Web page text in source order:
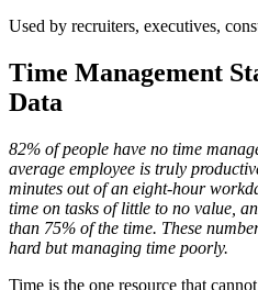
Used by recruiters, executives,
Time Management
Data
82% of people have no time
average employee is truly
minutes out of an eight-hour
time on tasks of little to no value,
than 75% of the time. These
hard but managing time poorly.
Time is the one resource that